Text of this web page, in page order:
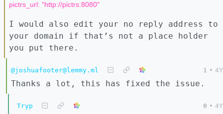
pictrs_url: "http://pictrs:8080"
I would also edit your no reply address to
your domain if that’s not a place holder
you put there.
@joshuafooter@lemmy.ml 1 • 4Y
Thanks a lot, this has fixed the issue.
Tryp 0 • 4Y